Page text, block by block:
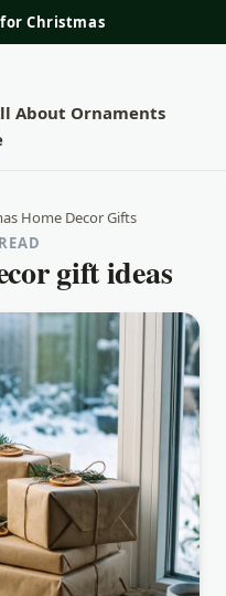
Christmas
About Ornaments
Home Decor Gifts
gift ideas